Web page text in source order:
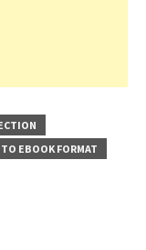
EBOOK FORMAT